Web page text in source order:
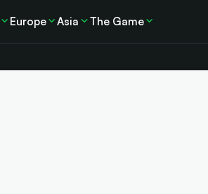
Europe Asia The Game